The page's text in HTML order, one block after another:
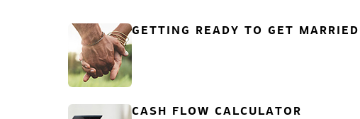
GETTING READY TO GET
CASH FLOW CALCULATOR